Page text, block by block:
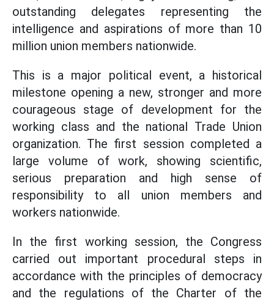
outstanding delegates representing the
intelligence and aspirations of more than 10
million union members nationwide.
This is a major political event, a historical
milestone opening a new, stronger and more
courageous stage of development for the
working class and the national Trade Union
organization. The first session completed a
large volume of work, showing scientific,
serious preparation and high sense of
responsibility to all union members and
workers nationwide.
In the first working session, the Congress
carried out important procedural steps in
accordance with the principles of democracy
and the regulations of the Charter of the